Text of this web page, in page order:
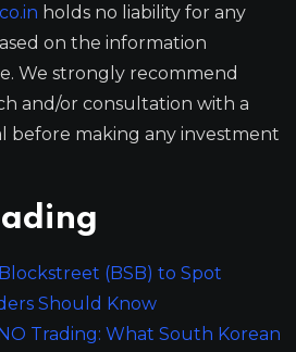
holds no liability for any
on the information
We strongly recommend
and/or consultation with a
before making any investment
(BSB) to Spot
Should Know
Trading: What South Korean